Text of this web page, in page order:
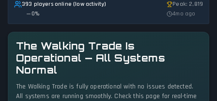
393 players online (low activity)
0%
Peak: 2,819
4mo ago
The Walking Trade Is
Operational — All Systems
Normal
The Walking Trade is fully operational with no issues detected.
All systems are running smoothly. Check this page for real-time